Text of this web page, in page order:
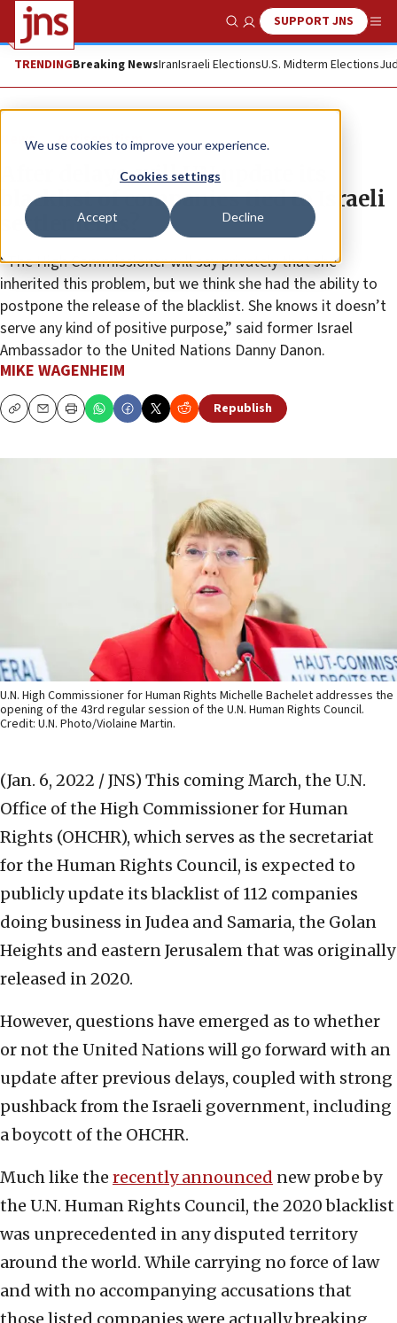
We use cookies to improve your experience.
Cookies settings
Accept Decline
Show SearchSUPPORT JNS
TRENDINGBreaking NewsIranIsraeli ElectionsU.S. Midterm Elections
News Antisemitism
After delays, will UN update its
blacklist of companies tied to Israeli
settlements?
“The High Commissioner will say privately that she
inherited this problem, but we think she had the ability to
postpone the release of the blacklist. She knows it doesn’t
serve any kind of positive purpose,” said former Israel
Ambassador to the United Nations Danny Danon.
MIKE WAGENHEIM
CopyEmailPrint Republish
U.N. High Commissioner for Human Rights Michelle Bachelet addresses the
opening of the 43rd regular session of the U.N. Human Rights Council.
Credit: U.N. Photo/Violaine Martin.
(Jan. 6, 2022 / JNS) This coming March, the U.N.
Office of the High Commissioner for Human
Rights (OHCHR), which serves as the secretariat
for the Human Rights Council, is expected to
publicly update its blacklist of 112 companies
doing business in Judea and Samaria, the Golan
Heights and eastern Jerusalem that was originally
released in 2020.
However, questions have emerged as to whether
or not the United Nations will go forward with an
update after previous delays, coupled with strong
pushback from the Israeli government, including
a boycott of the OHCHR.
Much like the recently announced new probe by
the U.N. Human Rights Council, the 2020 blacklist
was unprecedented in any disputed territory
around the world. While carrying no force of law
and with no accompanying accusations that